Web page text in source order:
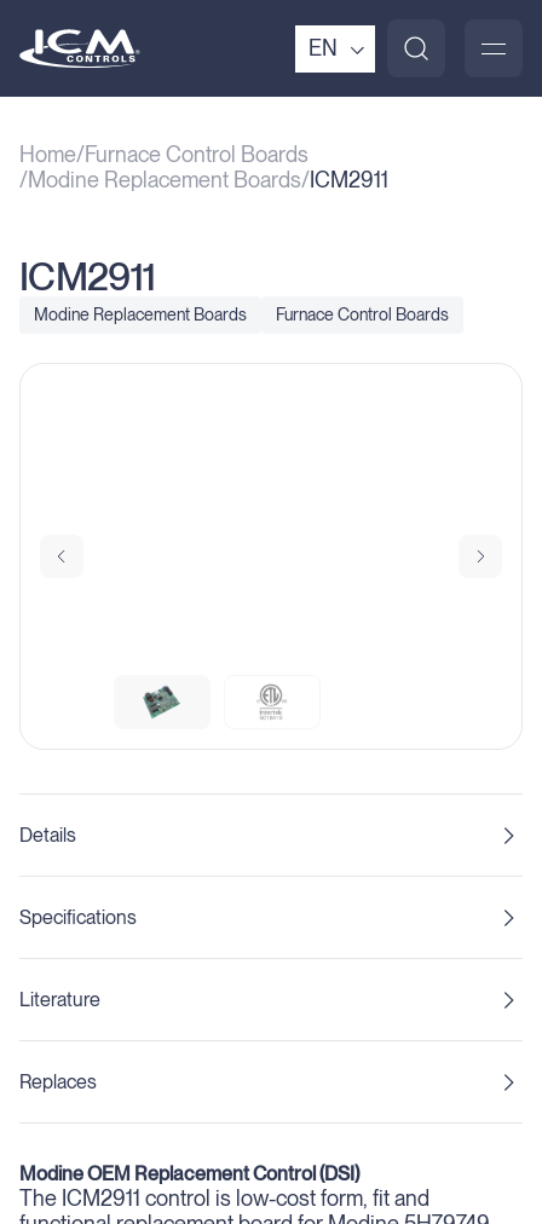
EN
Home Furnace Control Boards
Modine Replacement Boards ICM2911
Modine Replacement Boards Furnace Control Boards
ICM2911
Details
Specifications
Literature
Replaces
Modine OEM Replacement Control (DSI)
The ICM2911 control is low-cost form, fit and